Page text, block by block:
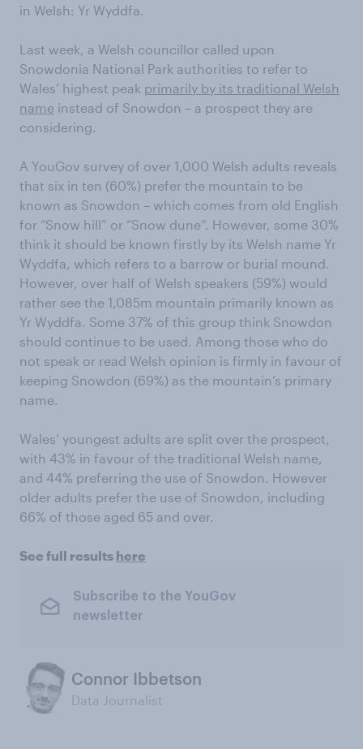
in Welsh: Yr Wyddfa.
Last week, a Welsh councillor called upon
Snowdonia National Park authorities to refer to
Wales’ highest peak primarily by its traditional Welsh
name instead of Snowdon – a prospect they are
considering.
A YouGov survey of over 1,000 Welsh adults reveals
that six in ten (60%) prefer the mountain to be
known as Snowdon – which comes from old English
for “Snow hill” or “Snow dune”. However, some 30%
think it should be known firstly by its Welsh name Yr
Wyddfa, which refers to a barrow or burial mound.
However, over half of Welsh speakers (59%) would
rather see the 1,085m mountain primarily known as
Yr Wyddfa. Some 37% of this group think Snowdon
should continue to be used. Among those who do
not speak or read Welsh opinion is firmly in favour of
keeping Snowdon (69%) as the mountain’s primary
name.
Wales’ youngest adults are split over the prospect,
with 43% in favour of the traditional Welsh name,
and 44% preferring the use of Snowdon. However
older adults prefer the use of Snowdon, including
66% of those aged 65 and over.
See full results here
Subscribe to the YouGov
newsletter
Connor Ibbetson
Data Journalist